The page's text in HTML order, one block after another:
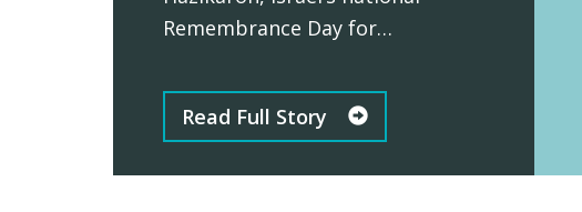
Remembrance Day for…
Read Full Story